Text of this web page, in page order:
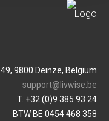
9800 Deinze, Belgium
support@livwise.be
T. +32 (0)9 385 93 24
BTW BE 0454 468 358